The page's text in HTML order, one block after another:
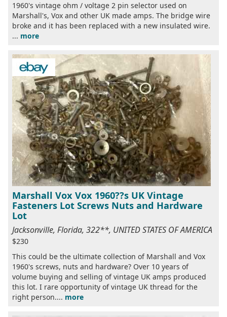
1960's vintage ohm / voltage 2 pin selector used on
Marshall's, Vox and other UK made amps. The bridge wire
broke and it has been replaced with a new insulated wire.
... more
Marshall Vox Vox 1960??s UK Vintage
Fasteners Lot Screws Nuts and Hardware
Lot
Jacksonville, Florida, 322**, UNITED STATES OF AMERICA
$230
This could be the ultimate collection of Marshall and Vox
1960's screws, nuts and hardware? Over 10 years of
volume buying and selling of vintage UK amps produced
this lot. I rare opportunity of vintage UK thread for the
right person.... more